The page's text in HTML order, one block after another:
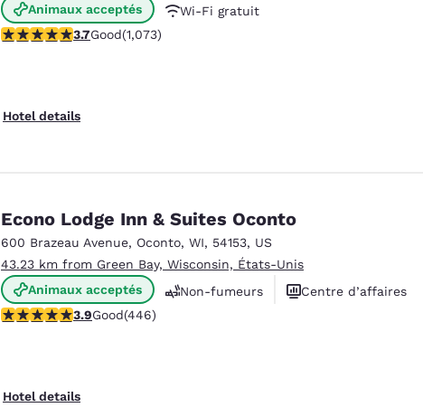
Animaux acceptés
Wi-Fi gratuit
Petit déjeuner chaud offert
3.66 stars rating. Good. 1073 reviews
3.7Good(1,073)
Hotel details
Econo Lodge Inn & Suites Oconto
600 Brazeau Avenue, Oconto, WI, 54153, US
43.23 km from Green Bay, Wisconsin, États-Unis
Animaux acceptés
Non-fumeurs
Centre d’affaires
3.91 stars rating. Good. 446 reviews
3.9Good(446)
Hotel details